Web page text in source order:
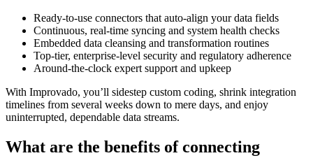
Ready-to-use connectors that auto-align your data fields
Continuous, real-time syncing and system health checks
Embedded data cleansing and transformation routines
Top-tier, enterprise-level security and regulatory adherence
Around-the-clock expert support and upkeep
With Improvado, you’ll sidestep custom coding, shrink integration
timelines from several weeks down to mere days, and enjoy
uninterrupted, dependable data streams.
What are the benefits of connecting